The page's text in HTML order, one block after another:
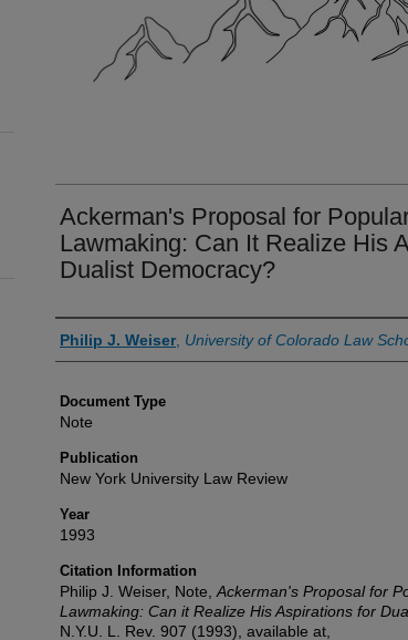
Ackerman's Proposal for
Lawmaking: Can It Realize His
Dualist Democracy?
Authors
Philip J. Weiser, University of Colorado Law
Document Type
Note
Publication
New York University Law Review
Year
1993
Citation Information
Philip J. Weiser, Note, Ackerman's Proposal for
Lawmaking: Can it Realize His Aspirations for
N.Y.U. L. Rev. 907 (1993), available at,